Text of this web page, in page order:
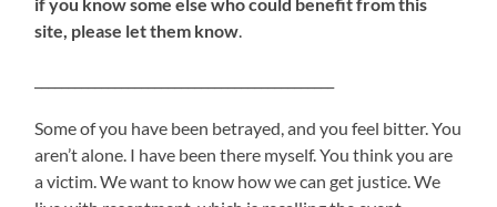
if you know some else who could benefit from this
site, please let them know.
Some of you have been betrayed, and you feel bitter. You
aren’t alone. I have been there myself. You think you are
a victim. We want to know how we can get justice. We